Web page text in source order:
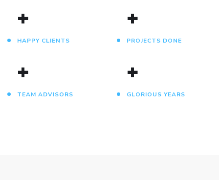
+
HAPPY CLIENTS
+
PROJECTS DONE
+
TEAM ADVISORS
+
GLORIOUS YEARS